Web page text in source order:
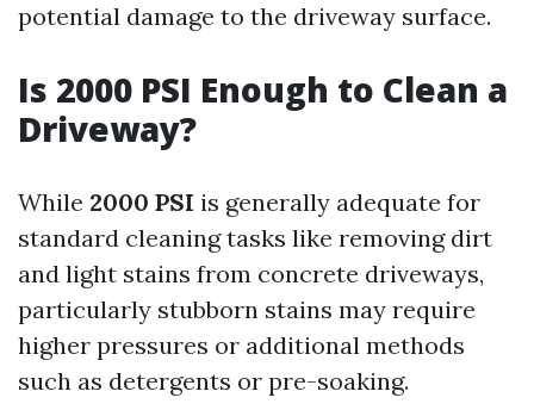
potential damage to the driveway surface.
Is 2000 PSI Enough to Clean a
Driveway?
While 2000 PSI is generally adequate for
standard cleaning tasks like removing dirt
and light stains from concrete driveways,
particularly stubborn stains may require
higher pressures or additional methods
such as detergents or pre-soaking.